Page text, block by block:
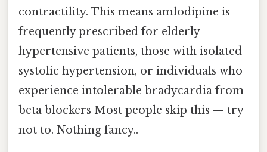
contractility. This means amlodipine is
frequently prescribed for elderly
hypertensive patients, those with isolated
systolic hypertension, or individuals who
experience intolerable bradycardia from
beta blockers Most people skip this — try
not to. Nothing fancy..